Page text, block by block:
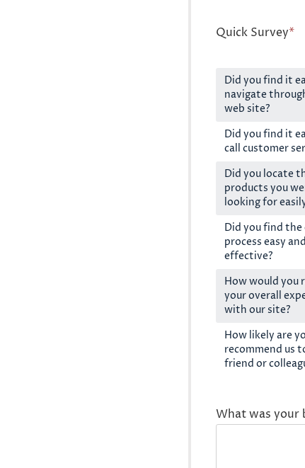
Quick Survey*
Did you find it
navigate
web site?
Did you find it
call customer
Did you locate
products you
looking for
Did you find the
process easy and
effective?
How would you
your overall
with our site?
How likely are
recommend us
friend or
What was your